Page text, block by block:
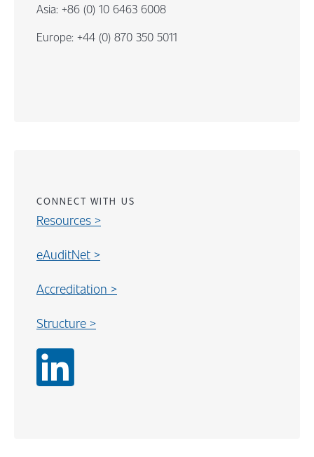
Asia: +86 (0) 10 6463 6008
Europe: +44 (0) 870 350 5011
CONNECT WITH US
Resources >
eAuditNet >
Accreditation >
Structure >